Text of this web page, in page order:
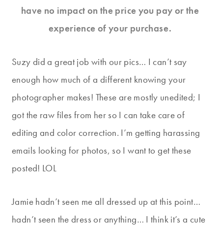
have no impact on the price you pay or the
experience of your purchase.
Suzy did a great job with our pics… I can’t say
enough how much of a different knowing your
photographer makes! These are mostly unedited; I
got the raw files from her so I can take care of
editing and color correction. I’m getting harassing
emails looking for photos, so I want to get these
posted! LOL
Jamie hadn’t seen me all dressed up at this point…
hadn’t seen the dress or anything… I think it’s a cute